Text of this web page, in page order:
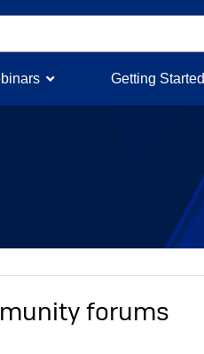
Getting Started
forums